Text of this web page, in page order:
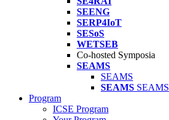
SEENG
SERP4IoT
SESoS
WETSEB
Co-hosted Symposia
SEAMS
SEAMS
SEAMS SEAMS
Program
ICSE Program